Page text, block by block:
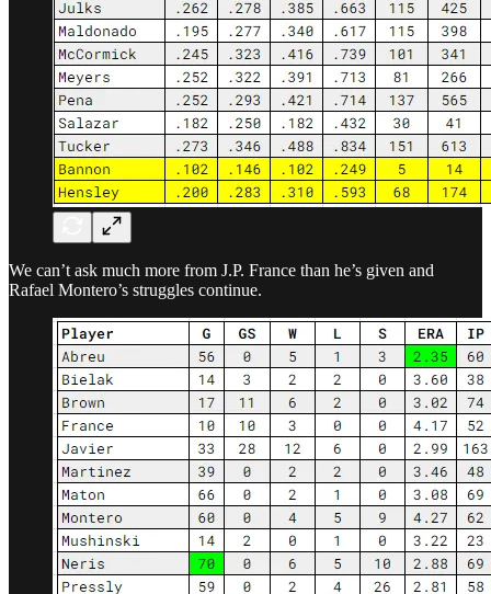
We can’t ask much more from J.P. France than he’s given and
Rafael Montero’s struggles continue.